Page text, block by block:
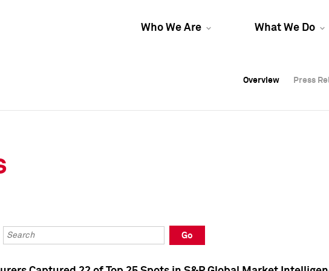
Who We Are What We Do
Overview Press
Overview Press
Overview Press
Keywords
Go